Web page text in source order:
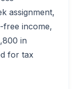
assignment,
free income,
in
for tax